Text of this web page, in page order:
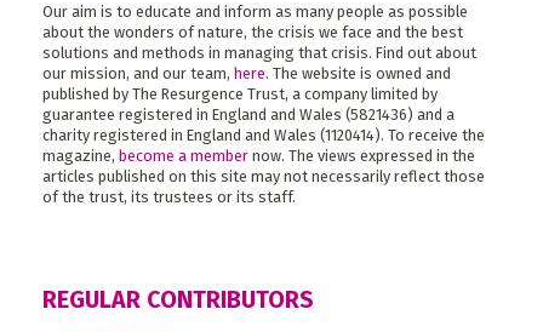
Our aim is to educate and inform as many people as possible
about the wonders of nature, the crisis we face and the best
solutions and methods in managing that crisis. Find out about
our mission, and our team, here. The website is owned and
published by The Resurgence Trust, a company limited by
guarantee registered in England and Wales (5821436) and a
charity registered in England and Wales (1120414). To receive the
magazine, become a member now. The views expressed in the
articles published on this site may not necessarily reflect those
of the trust, its trustees or its staff.
REGULAR CONTRIBUTORS